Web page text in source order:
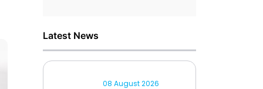
Latest News
08 August 2026